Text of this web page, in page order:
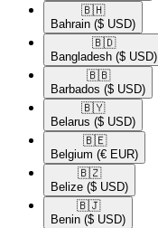
🇧🇭​
Bahrain ($ USD)
🇧🇩​
Bangladesh ($ USD)
🇧🇧​
Barbados ($ USD)
🇧🇾​
Belarus ($ USD)
🇧🇪​
Belgium (€ EUR)
🇧🇿​
Belize ($ USD)
🇧🇯​
Benin ($ USD)